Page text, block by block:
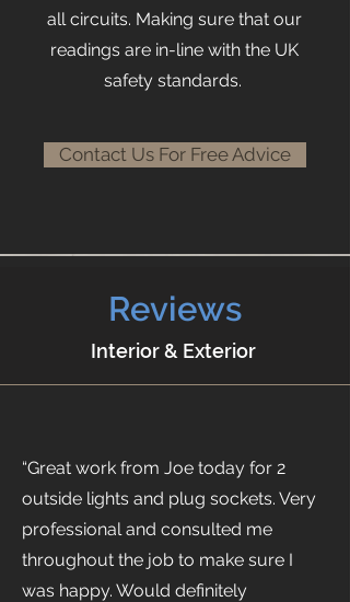
all circuits. Making sure that our
readings are in-line with the UK
safety standards.
Contact Us For Free Advice
Reviews
Interior & Exterior
“Great work from Joe today for 2
outside lights and plug sockets. Very
professional and consulted me
throughout the job to make sure I
was happy. Would definitely